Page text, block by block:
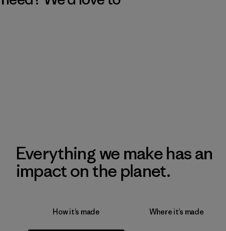
Everything we make has an
impact on the planet.
How it’s made Where it’s made